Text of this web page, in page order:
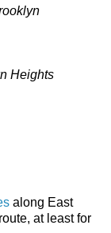
Heights
along East
at least for